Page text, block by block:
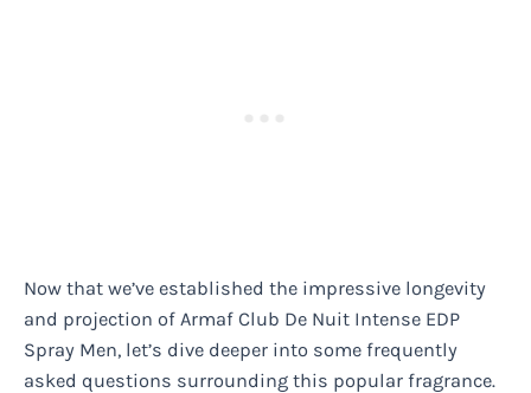
Now that we’ve established the impressive longevity
and projection of Armaf Club De Nuit Intense EDP
Spray Men, let’s dive deeper into some frequently
asked questions surrounding this popular fragrance.